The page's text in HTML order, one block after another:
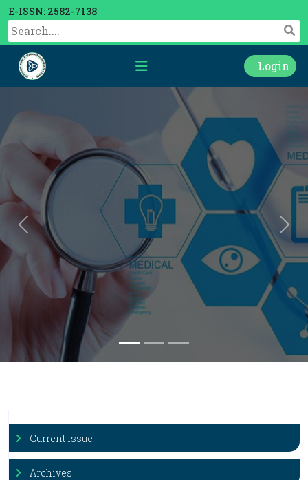
E-ISSN: 2582-7138
Login
Previous
Current Issue
Archives